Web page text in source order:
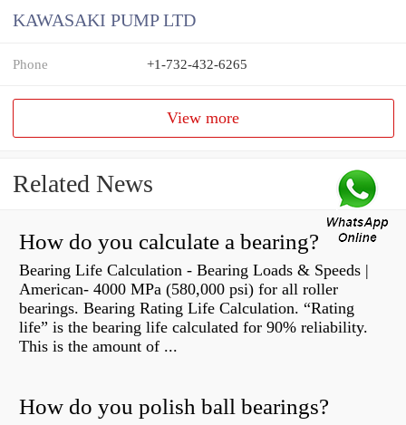
KAWASAKI PUMP LTD
Phone +1-732-432-6265
View more
Related News
How do you calculate a bearing?
Bearing Life Calculation - Bearing Loads & Speeds |
American- 4000 MPa (580,000 psi) for all roller
bearings. Bearing Rating Life Calculation. “Rating
life” is the bearing life calculated for 90% reliability.
This is the amount of ...
How do you polish ball bearings?